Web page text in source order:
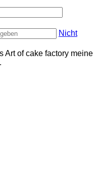
Nicht
Art of cake factory meine